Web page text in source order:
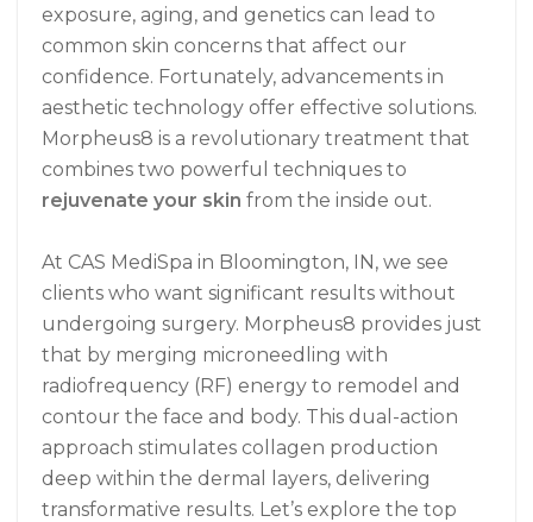
exposure, aging, and genetics can lead to
common skin concerns that affect our
confidence. Fortunately, advancements in
aesthetic technology offer effective solutions.
Morpheus8 is a revolutionary treatment that
combines two powerful techniques to
rejuvenate your skin from the inside out.
At CAS MediSpa in Bloomington, IN, we see
clients who want significant results without
undergoing surgery. Morpheus8 provides just
that by merging microneedling with
radiofrequency (RF) energy to remodel and
contour the face and body. This dual-action
approach stimulates collagen production
deep within the dermal layers, delivering
transformative results. Let’s explore the top